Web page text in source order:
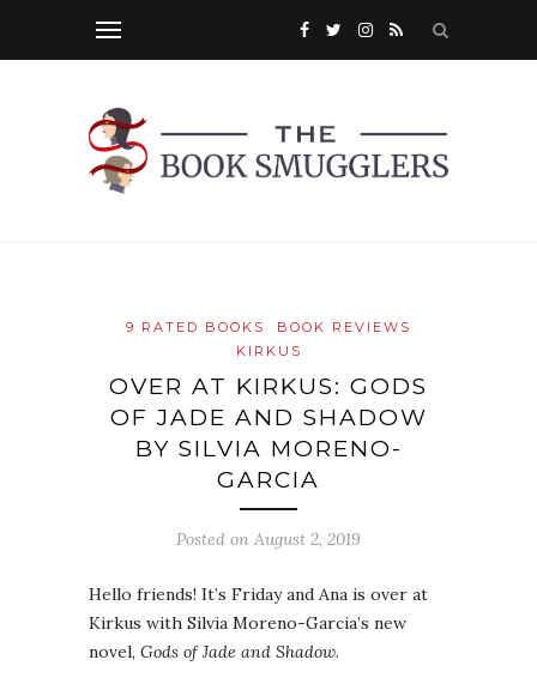
9 RATED BOOKS
BOOK REVIEWS
KIRKUS
OVER AT KIRKUS: GODS
OF JADE AND SHADOW
BY SILVIA MORENO-
GARCIA
Posted on August 2, 2019
Hello friends! It’s Friday and Ana is over at
Kirkus with Silvia Moreno-Garcia’s new
novel, Gods of Jade and Shadow.